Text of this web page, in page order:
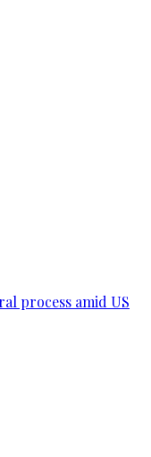
process amid US